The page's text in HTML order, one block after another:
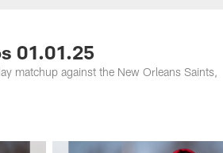
01.01.25
matchup against the New Orleans Saints,